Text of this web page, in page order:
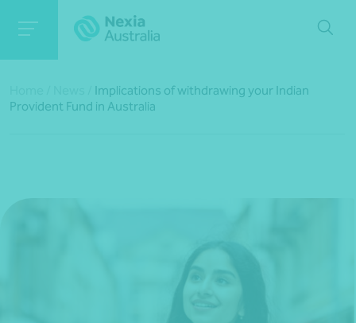
Implications of withdrawing your Indian
Provident Fund in Australia